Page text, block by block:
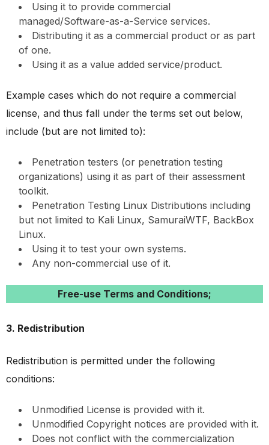
Using it to provide commercial
managed/Software-as-a-Service services.
Distributing it as a commercial product or as part
of one.
Using it as a value added service/product.
Example cases which do not require a commercial
license, and thus fall under the terms set out below,
include (but are not limited to):
Penetration testers (or penetration testing
organizations) using it as part of their assessment
toolkit.
Penetration Testing Linux Distributions including
but not limited to Kali Linux, SamuraiWTF, BackBox
Linux.
Using it to test your own systems.
Any non-commercial use of it.
Free-use Terms and Conditions;
3. Redistribution
Redistribution is permitted under the following
conditions:
Unmodified License is provided with it.
Unmodified Copyright notices are provided with it.
Does not conflict with the commercialization